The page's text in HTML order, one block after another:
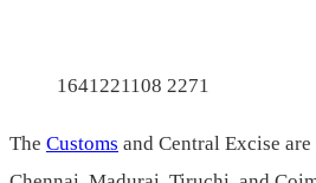
1641221108 2271
The Customs and Central Excise